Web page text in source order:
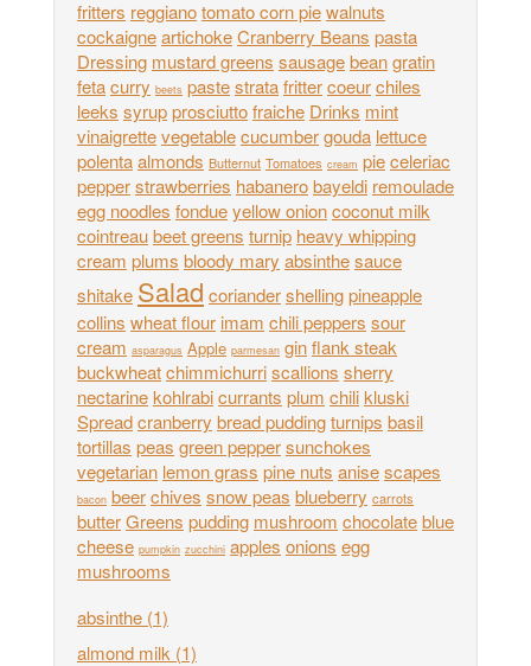
fritters reggianotomato corn piewalnuts
cockaigneartichokeCranberry Beans pasta
Dressing mustard greens sausagebeangratin
fetacurry beets pastestratafrittercoeurchiles
leeks syrupprosciuttofraiche Drinks mint
vinaigrettevegetablecucumbergouda lettuce
polentaalmonds Butternut Tomatoes cream pieceleriac
pepperstrawberries habanerobayeldi remoulade
egg noodles fondueyellow onioncoconut milk
cointreaubeet greens turnip heavy whipping
cream plums bloody mary absinthesauce
shitake Salad coriandershellingpineapple
collins wheat flour imam chili peppers sour
cream asparagus Apple parmesan ginflank steak
buckwheatchimmichurriscallions sherry
nectarinekohlrabicurrants plum chilikluski
Spreadcranberry bread puddingturnips basil
tortillas peas green peppersunchokes
vegetarian lemon grass pine nuts anisescapes
bacon beerchives snow peas blueberry carrots
butterGreens pudding mushroom chocolateblue
cheese pumpkin zucchini apples onions egg
mushrooms
absinthe (1)
almond milk (1)